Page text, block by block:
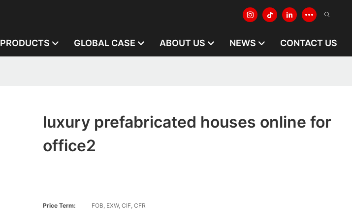
PRODUCTS GLOBAL CASE ABOUT US NEWS CONTACT US
luxury prefabricated houses online for
office2
Price Term:
FOB, EXW, CIF, CFR